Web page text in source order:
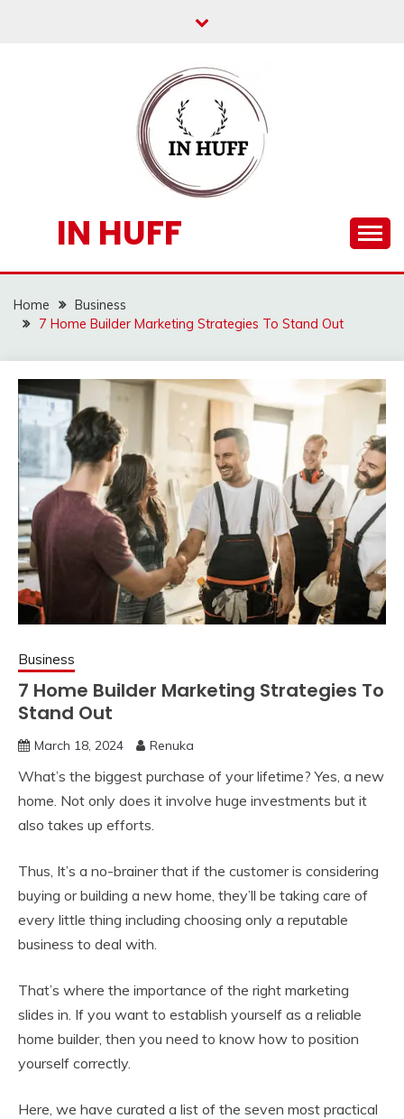
IN HUFF
Home
Business
7 Home Builder Marketing Strategies To Stand Out
Business
7 Home Builder Marketing Strategies To
Stand Out
March 18, 2024 Renuka
What’s the biggest purchase of your lifetime? Yes, a new
home. Not only does it involve huge investments but it
also takes up efforts.
Thus, It’s a no-brainer that if the customer is considering
buying or building a new home, they’ll be taking care of
every little thing including choosing only a reputable
business to deal with.
That’s where the importance of the right marketing
slides in. If you want to establish yourself as a reliable
home builder, then you need to know how to position
yourself correctly.
Here, we have curated a list of the seven most practical